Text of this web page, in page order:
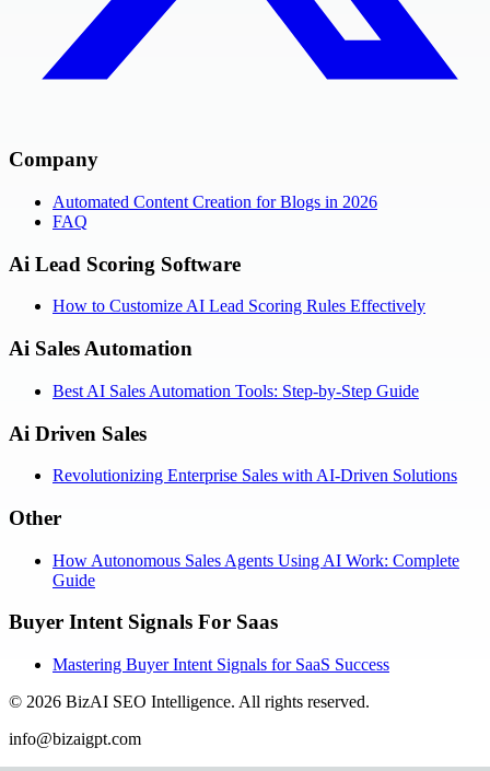
Company
Automated Content Creation for Blogs in 2026
FAQ
Ai Lead Scoring Software
How to Customize AI Lead Scoring Rules Effectively
Ai Sales Automation
Best AI Sales Automation Tools: Step-by-Step Guide
Ai Driven Sales
Revolutionizing Enterprise Sales with AI-Driven Solutions
Other
How Autonomous Sales Agents Using AI Work: Complete
Guide
Buyer Intent Signals For Saas
Mastering Buyer Intent Signals for SaaS Success
© 2026 BizAI SEO Intelligence. All rights reserved.
info@bizaigpt.com